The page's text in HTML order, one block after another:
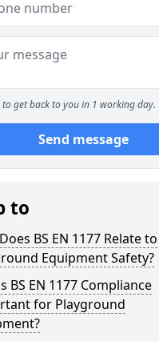
to get back to you in 1 working day.
Send message
to
BS EN 1177 Relate to
Equipment Safety?
BS EN 1177 Compliance
for Playground